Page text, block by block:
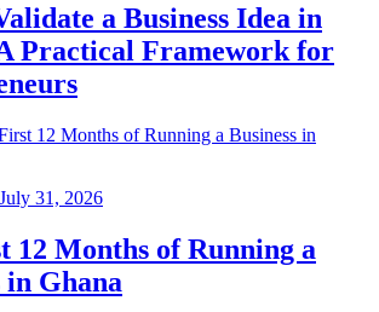
a Business Idea in
Practical Framework for
July 31, 2026
12 Months of Running a
in Ghana